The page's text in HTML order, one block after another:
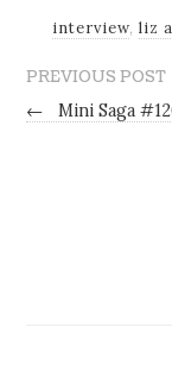
interview, liz
PREVIOUS POST
←
Mini Saga